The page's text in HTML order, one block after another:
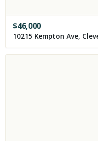
$46,000
10215 Kempton Ave,